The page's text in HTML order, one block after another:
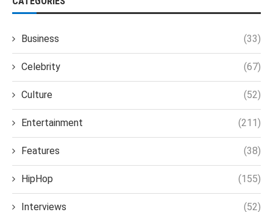
Business (33)
Celebrity (67)
Culture (52)
Entertainment (211)
Features (38)
HipHop (155)
Interviews (52)